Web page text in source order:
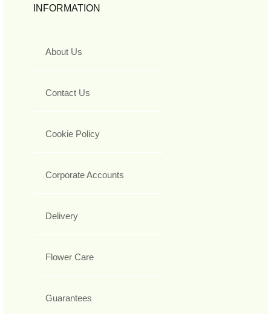
INFORMATION
About Us
Contact Us
Cookie Policy
Corporate Accounts
Delivery
Flower Care
Guarantees